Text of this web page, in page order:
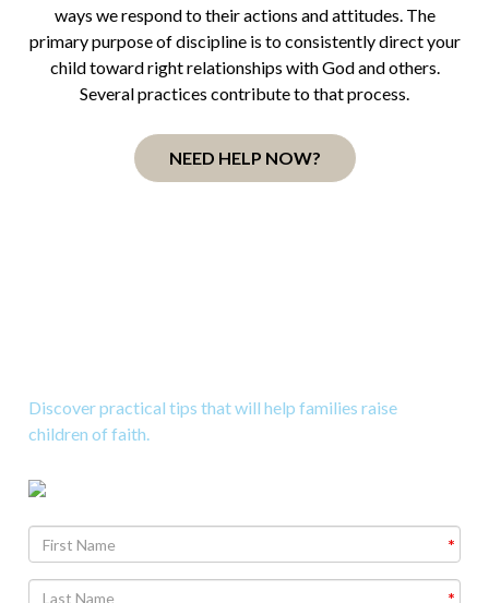
ways we respond to their actions and attitudes. The
primary purpose of discipline is to consistently direct your
child toward right relationships with God and others.
Several practices contribute to that process.
NEED HELP NOW?
Discover practical tips that will help families raise
children of faith.